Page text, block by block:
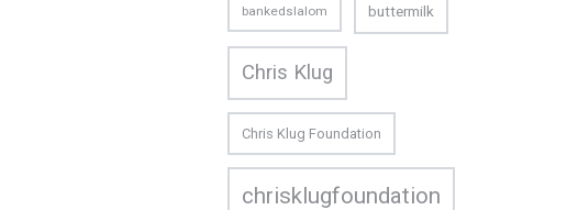
bankedslalom buttermilk
Chris Klug
Chris Klug Foundation
chrisklugfoundation